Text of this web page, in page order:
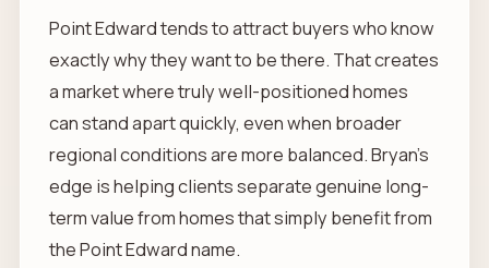
Point Edward tends to attract buyers who know
exactly why they want to be there. That creates
a market where truly well-positioned homes
can stand apart quickly, even when broader
regional conditions are more balanced. Bryan’s
edge is helping clients separate genuine long-
term value from homes that simply benefit from
the Point Edward name.